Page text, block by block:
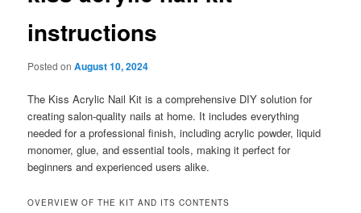
instructions
Posted onAugust 10, 2024
The Kiss Acrylic Nail Kit is a comprehensive DIY solution for
creating salon-quality nails at home. It includes everything
needed for a professional finish, including acrylic powder, liquid
monomer, glue, and essential tools, making it perfect for
beginners and experienced users alike.
OVERVIEW OF THE KIT AND ITS CONTENTS